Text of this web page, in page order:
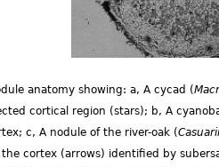
anatomy showing: a, A cycad (
cortical region (stars); b, A
c, A nodule of the river-oak (
cortex (arrows) identified by